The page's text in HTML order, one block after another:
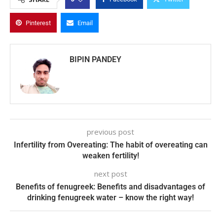
Pinterest Email
BIPIN PANDEY
previous post
Infertility from Overeating: The habit of overeating can
weaken fertility!
next post
Benefits of fenugreek: Benefits and disadvantages of
drinking fenugreek water – know the right way!